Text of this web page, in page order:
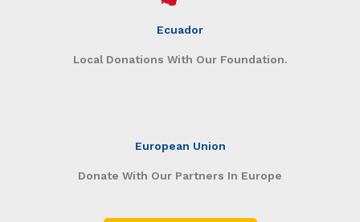
Ecuador
Local Donations With Our Foundation.
European Union
Donate With Our Partners In Europe